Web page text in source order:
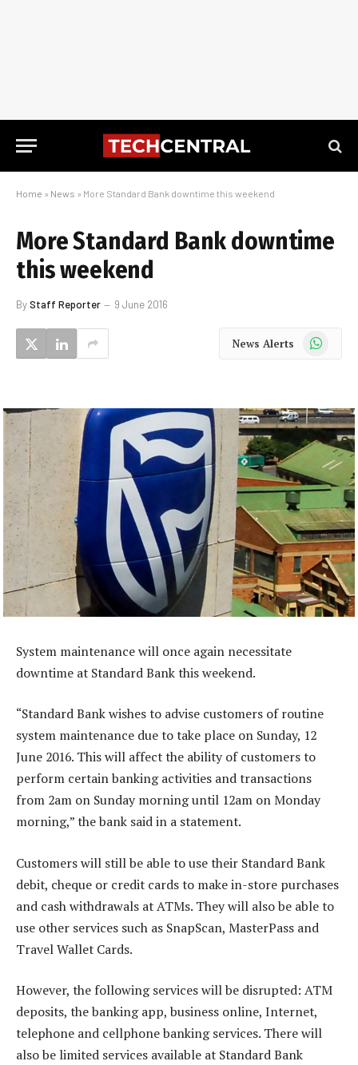
Home » News » More Standard Bank downtime this weekend
More Standard Bank downtime
this weekend
ByStaff Reporter 9 June 2016
News Alerts WhatsApp
System maintenance will once again necessitate
downtime at Standard Bank this weekend.
“Standard Bank wishes to advise customers of routine
system maintenance due to take place on Sunday, 12
June 2016. This will affect the ability of customers to
perform certain banking activities and transactions
from 2am on Sunday morning until 12am on Monday
morning,” the bank said in a statement.
Customers will still be able to use their Standard Bank
debit, cheque or credit cards to make in-store purchases
and cash withdrawals at ATMs. They will also be able to
use other services such as SnapScan, MasterPass and
Travel Wallet Cards.
However, the following services will be disrupted: ATM
deposits, the banking app, business online, Internet,
telephone and cellphone banking services. There will
also be limited services available at Standard Bank